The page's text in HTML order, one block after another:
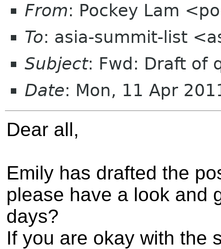
From: Pockey Lam
To: asia-summit-list
Subject: Fwd: Draft of
Date: Mon, 11 Apr
Dear all,
Emily has drafted the
please have a look and
days?
If you are okay with the